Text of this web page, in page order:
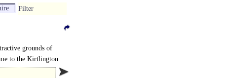
Filter
grounds of
to the Kirtlington